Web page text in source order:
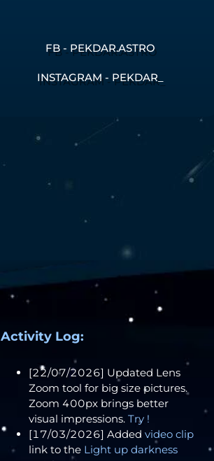
FB - PEKDAR.ASTRO
INSTAGRAM - PEKDAR_
Activity Log:
[22/07/2026] Updated Lens
Zoom tool for big size pictures.
Zoom 400px brings better
visual impressions.Try !
[17/03/2026] Addedvideo clip
link to the Light up darkness